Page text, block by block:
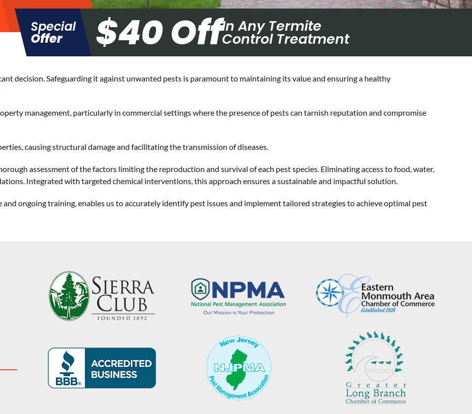
Special
Offer $40 OffIn Any Termite
Control Treatment
decision. Safeguarding it against unwanted pests is paramount to maintaining its value and ensuring a healthy
management, particularly in commercial settings where the presence of pests can tarnish reputation and compromise
causing structural damage and facilitating the transmission of diseases.
assessment of the factors limiting the reproduction and survival of each pest species. Eliminating access to food, water,
Integrated with targeted chemical interventions, this approach ensures a sustainable and impactful solution.
ongoing training, enables us to accurately identify pest issues and implement tailored strategies to achieve optimal pest